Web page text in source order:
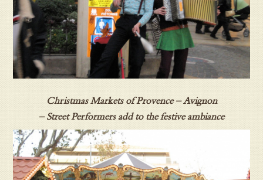
Christmas Markets of Provence – Avignon
– Street Performers add to the festive ambiance